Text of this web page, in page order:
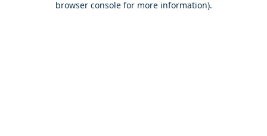
browser console for more information).